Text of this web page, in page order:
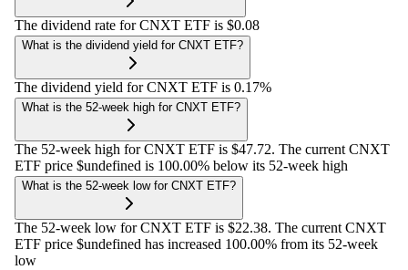
The dividend rate for CNXT ETF is $0.08
What is the dividend yield for CNXT ETF?
The dividend yield for CNXT ETF is 0.17%
What is the 52-week high for CNXT ETF?
The 52-week high for CNXT ETF is $47.72. The current CNXT
ETF price $undefined is 100.00% below its 52-week high
What is the 52-week low for CNXT ETF?
The 52-week low for CNXT ETF is $22.38. The current CNXT
ETF price $undefined has increased 100.00% from its 52-week
low